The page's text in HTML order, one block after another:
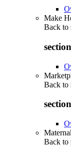
Make
Back to
Back to
Back to